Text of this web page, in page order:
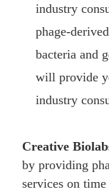
industry
phage-
bacteria and
will provide
industry
Creative
by providing
services on